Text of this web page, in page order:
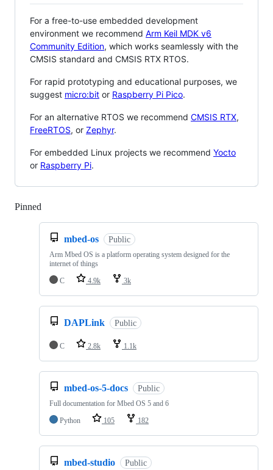
For a free-to-use embedded development
environment we recommend Arm Keil MDK v6
Community Edition, which works seamlessly with the
CMSIS standard and CMSIS RTX RTOS.
For rapid prototyping and educational purposes, we
suggest micro:bit or Raspberry Pi Pico.
For an alternative RTOS we recommend CMSIS RTX,
FreeRTOS, or Zephyr.
For embedded Linux projects we recommend Yocto
or Raspberry Pi.
Pinned
mbed-os Public
Arm Mbed OS is a platform operating system designed for the
internet of things
C
4.9k 3k
DAPLink Public
C 2.8k 1.1k
mbed-os-5-docs Public
Full documentation for Mbed OS 5 and 6
Python
105 182
mbed-studio Public